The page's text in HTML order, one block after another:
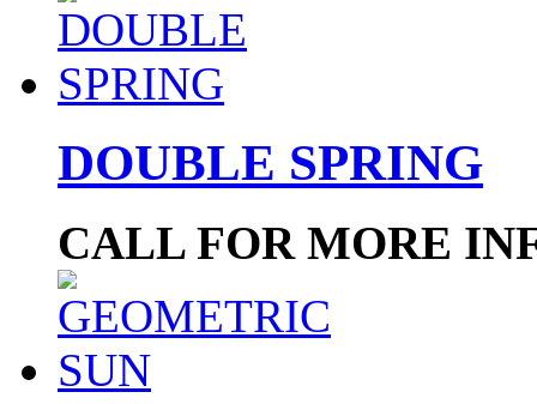
DOUBLE SPRING
CALL FOR MORE